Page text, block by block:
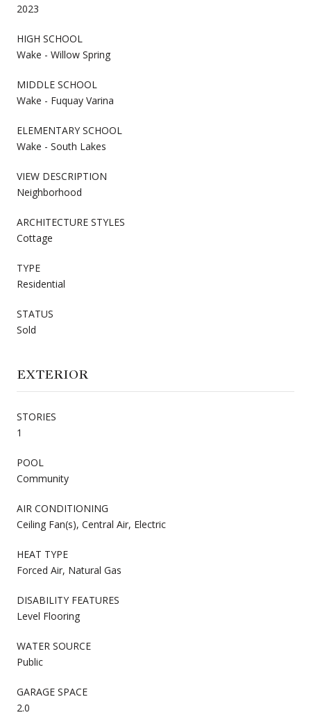
2023
HIGH SCHOOL
Wake - Willow Spring
MIDDLE SCHOOL
Wake - Fuquay Varina
ELEMENTARY SCHOOL
Wake - South Lakes
VIEW DESCRIPTION
Neighborhood
ARCHITECTURE STYLES
Cottage
TYPE
Residential
STATUS
Sold
EXTERIOR
STORIES
1
POOL
Community
AIR CONDITIONING
Ceiling Fan(s), Central Air, Electric
HEAT TYPE
Forced Air, Natural Gas
DISABILITY FEATURES
Level Flooring
WATER SOURCE
Public
GARAGE SPACE
2.0